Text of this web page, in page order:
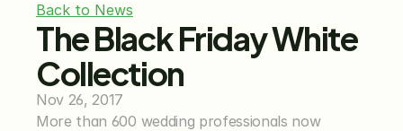
Back to News
The Black Friday White
Collection
Nov 26, 2017
More than 600 wedding professionals now